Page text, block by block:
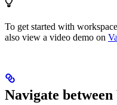
To get started with
also view a video demo on
Navigate